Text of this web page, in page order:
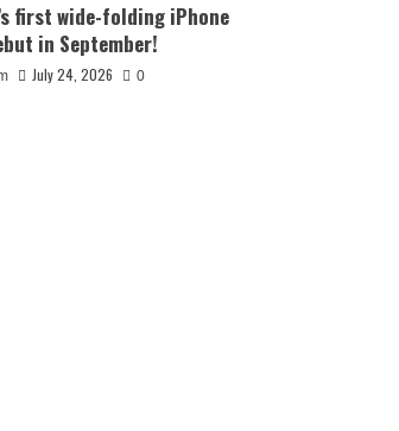
first wide-folding iPhone
in September!
July 24, 2026 0